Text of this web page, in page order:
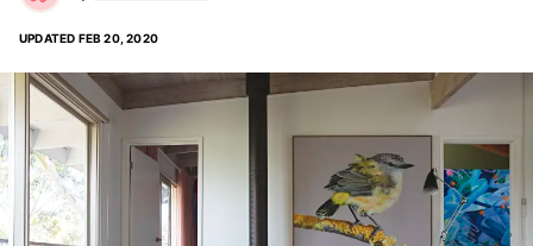
UPDATED FEB 20, 2020